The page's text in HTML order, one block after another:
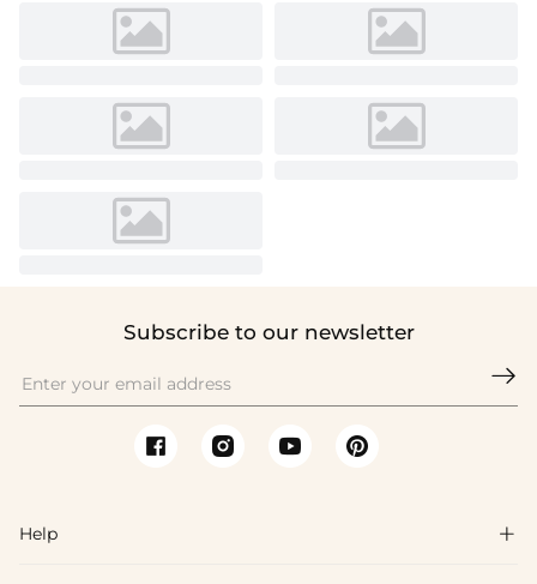
Subscribe to our newsletter

Help 